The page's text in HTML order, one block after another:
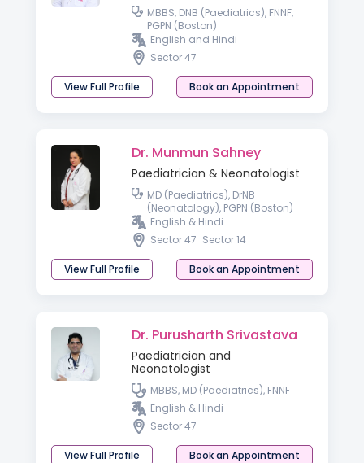
MBBS, DNB (Paediatrics), FNNF,
PGPN (Boston)
English and Hindi
Sector 47
View Full Profile Book an Appointment
Dr. Munmun Sahney
Paediatrician & Neonatologist
MD (Paediatrics), DrNB
(Neonatology), PGPN (Boston)
English & Hindi
Sector 47 Sector 14
View Full Profile Book an Appointment
Dr. Purusharth Srivastava
Paediatrician and
Neonatologist
MBBS, MD (Paediatrics), FNNF
English & Hindi
Sector 47
View Full Profile Book an Appointment